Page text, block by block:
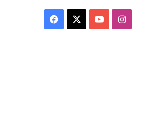
Facebook YouTubeInstagram